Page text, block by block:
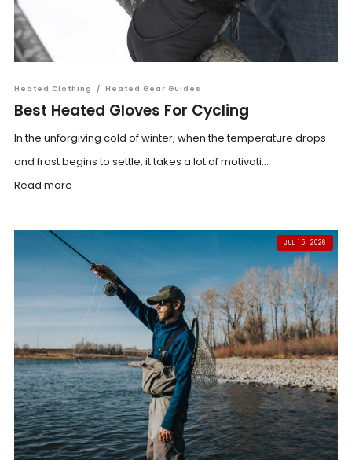
Heated Clothing / Heated Gear Guides
Best Heated Gloves For Cycling
In the unforgiving cold of winter, when the temperature drops
and frost begins to settle, it takes a lot of motivati...
Read more
JUL 15, 2026